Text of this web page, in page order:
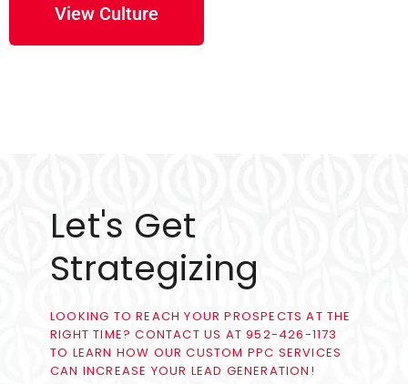
View Culture
Let's Get
Strategizing
LOOKING TO REACH YOUR PROSPECTS AT THE
RIGHT TIME? CONTACT US AT 952-426-1173
TO LEARN HOW OUR CUSTOM PPC SERVICES
CAN INCREASE YOUR LEAD GENERATION!